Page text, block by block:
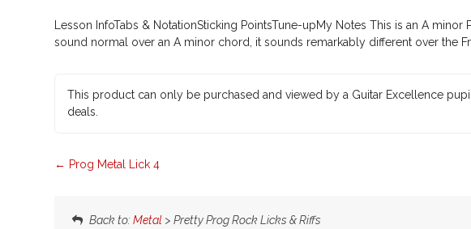
Lesson InfoTabs & NotationSticking PointsTune-upMy Notes This is an A
sound normal over an A minor chord, it sounds remarkably different over the
This product can only be purchased and viewed by a Guitar Excellence
deals.
Prog Metal Lick 4
Back to:Metal> Pretty Prog Rock Licks & Riffs